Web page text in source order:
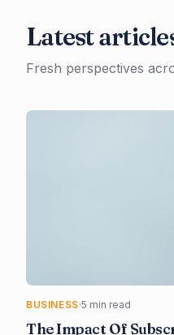
Latest
Fresh perspectives
BUSINESS·5 min read
The Impact Of